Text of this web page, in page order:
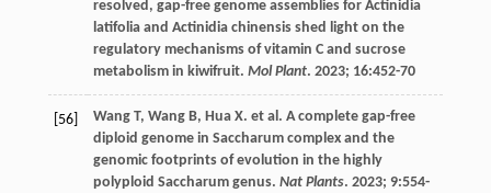
resolved, gap-free genome assemblies for Actinidia
latifolia and Actinidia chinensis shed light on the
regulatory mechanisms of vitamin C and sucrose
metabolism in kiwifruit. Mol Plant. 2023; 16:452-70
[56] Wang T, Wang B, Hua X. et al. A complete gap-free
diploid genome in Saccharum complex and the
genomic footprints of evolution in the highly
polyploid Saccharum genus. Nat Plants. 2023; 9:554-